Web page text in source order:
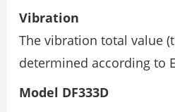
Vibration
The vibration total value
determined according to
Model DF333D